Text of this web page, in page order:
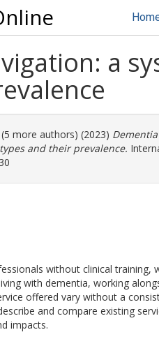
a
more authors) (2023)
and their prevalence.
without clinical training,
with dementia, working
offered vary without a
and compare existing
impacts.